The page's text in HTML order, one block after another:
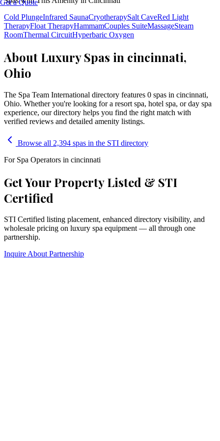
Get a Quote
Cold PlungeInfrared SaunaCryotherapySalt CaveRed Light
TherapyFloat TherapyHammamCouples SuiteMassageSteam
RoomThermal CircuitHyperbaric Oxygen
About Luxury Spas in cincinnati,
Ohio
The Spa Team International directory features 0 spas in cincinnati,
Ohio. Whether you're looking for a resort spa, hotel spa, or day spa
experience, our directory helps you find the right match with
verified reviews and detailed amenity listings.
Browse all 2,394 spas in the STI directory
For Spa Operators in cincinnati
Get Your Property Listed & STI
Certified
STI Certified listing placement, enhanced directory visibility, and
wholesale pricing on luxury spa equipment — all through one
partnership.
Inquire About Partnership